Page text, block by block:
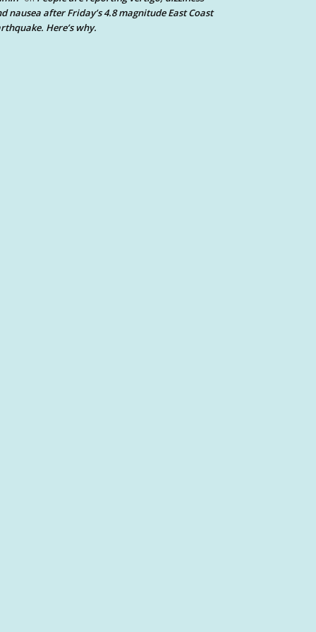
nausea after Friday’s 4.8 magnitude East Coast
Here’s why.